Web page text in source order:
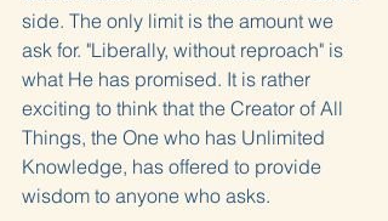
side. The only limit is the amount we
ask for. "Liberally, without reproach" is
what He has promised. It is rather
exciting to think that the Creator of All
Things, the One who has Unlimited
Knowledge, has offered to provide
wisdom to anyone who asks.